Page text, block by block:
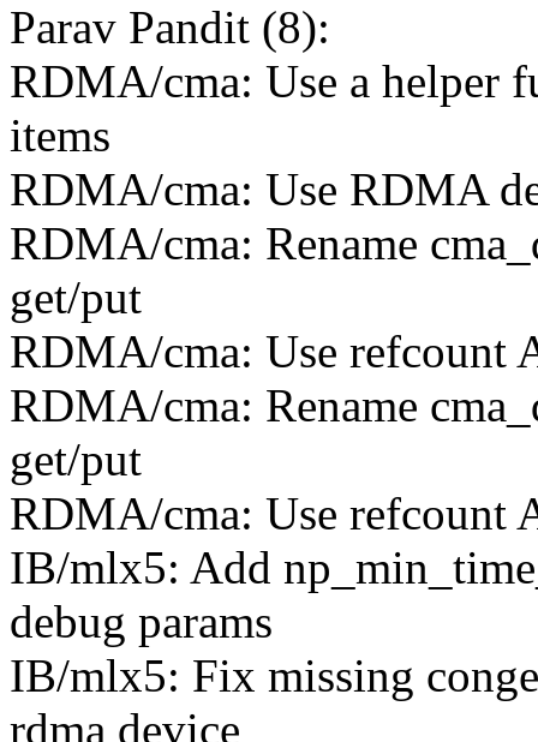
Parav Pandit (8):
RDMA/cma: Use a helper
items
RDMA/cma: Use RDMA
RDMA/cma: Rename
get/put
RDMA/cma: Use refcount
RDMA/cma: Rename
get/put
RDMA/cma: Use refcount
IB/mlx5: Add
debug params
IB/mlx5: Fix missing
rdma device